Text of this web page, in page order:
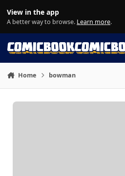
View in the app
A better way to browse. Learn more.
Home bowman